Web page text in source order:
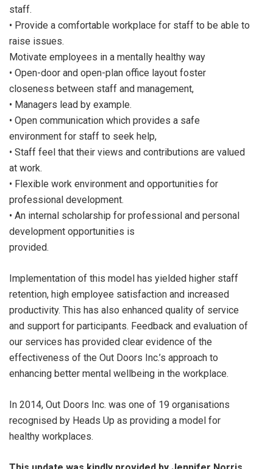
staff.
• Provide a comfortable workplace for staff to be able to
raise issues.
Motivate employees in a mentally healthy way
• Open-door and open-plan office layout foster
closeness between staff and management,
• Managers lead by example.
• Open communication which provides a safe
environment for staff to seek help,
• Staff feel that their views and contributions are valued
at work.
• Flexible work environment and opportunities for
professional development.
• An internal scholarship for professional and personal
development opportunities is
provided.
Implementation of this model has yielded higher staff
retention, high employee satisfaction and increased
productivity. This has also enhanced quality of service
and support for participants. Feedback and evaluation of
our services has provided clear evidence of the
effectiveness of the Out Doors Inc.’s approach to
enhancing better mental wellbeing in the workplace.
In 2014, Out Doors Inc. was one of 19 organisations
recognised by Heads Up as providing a model for
healthy workplaces.